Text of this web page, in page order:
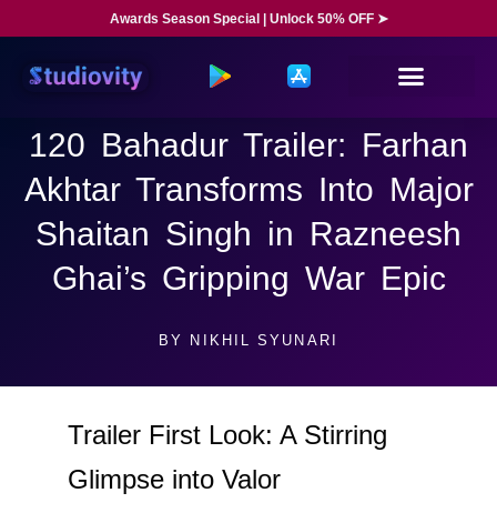
Awards Season Special | Unlock 50% OFF ➤
120 Bahadur Trailer: Farhan
Akhtar Transforms Into Major
Shaitan Singh in Razneesh
Ghai’s Gripping War Epic
BY NIKHIL SYUNARI
Trailer First Look: A Stirring
Glimpse into Valor